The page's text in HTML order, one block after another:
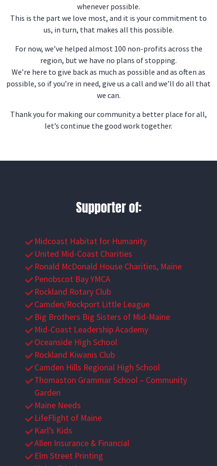
whenever possible.
This is the part we love most, and it is your commitment to
us, in turn, that makes all this possible.
For now, we’ve helped almost 100 non-profits across the
region, but we have no plans of stopping.
We’re here to give back as much as possible and as often as
possible, so if you’re in need, give us a call and we’ll do all that
we can.
Thank you for making our community a better place for all,
let’s continue the good work together.
Supporter of:
Midcoast Habitat for Humanity
United Mid-Coast Charities
Ronald McDonald House Charities, Maine
Penobscot Bay YMCA
Rockland Rotary Club
Camden/Rockport Little League
Big Brothers Big Sisters of Mid-Maine
Mid-Coast Leadership Academy
Oceanside High School
Rockland Kiwanis Club
Camden Hills Regional High School
Thomaston Grammar School – Community
Garden
Maine Needs
LifeFlight of Maine
Karl’s Kids
Allen Insurance & Financial
Elm Street Printing